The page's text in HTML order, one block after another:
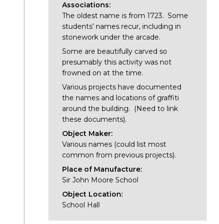
Associations:
The oldest name is from 1723. Some
students’ names recur, including in
stonework under the arcade.
Some are beautifully carved so
presumably this activity was not
frowned on at the time.
Various projects have documented
the names and locations of graffiti
around the building. (Need to link
these documents).
Object Maker:
Various names (could list most
common from previous projects).
Place of Manufacture:
Sir John Moore School
Object Location:
School Hall